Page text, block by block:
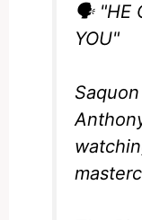
🗣️ "HE
YOU"